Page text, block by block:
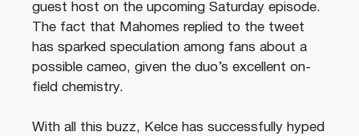
guest host on the upcoming Saturday episode.
The fact that Mahomes replied to the tweet
has sparked speculation among fans about a
possible cameo, given the duo’s excellent on-
field chemistry.
With all this buzz, Kelce has successfully hyped